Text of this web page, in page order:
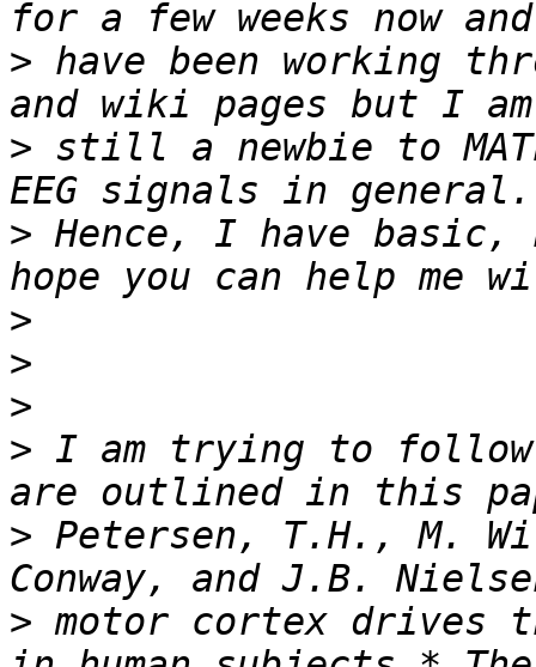
> have been working
> still a newbie to
> Hence, I have basic,
>
>
>
> I am trying to
> Petersen, T.H., M.
> motor cortex drives